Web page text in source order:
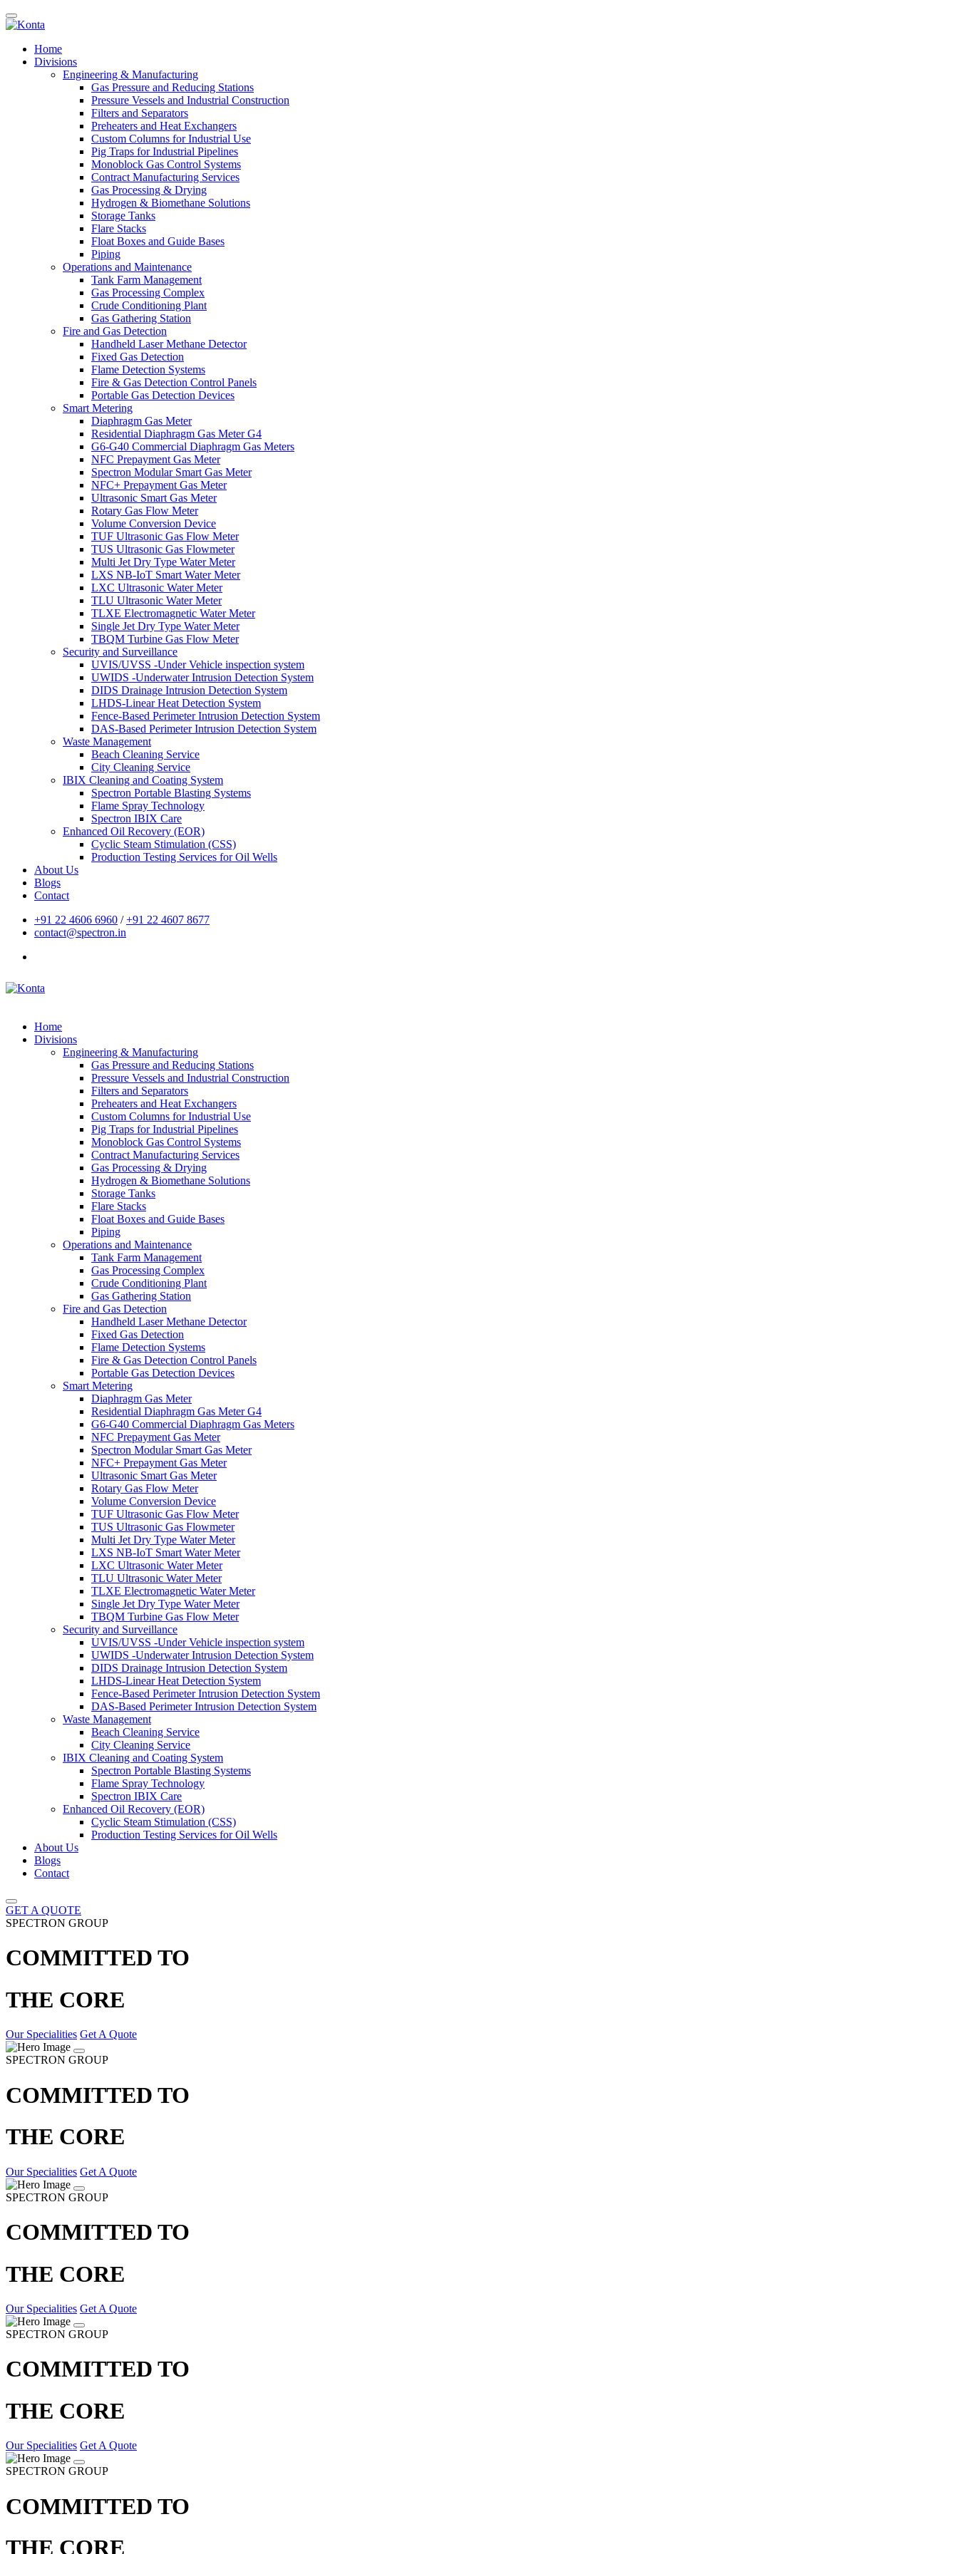
Home
Divisions
Engineering & Manufacturing
Gas Pressure and Reducing Stations
Pressure Vessels and Industrial Construction
Filters and Separators
Preheaters and Heat Exchangers
Custom Columns for Industrial Use
Pig Traps for Industrial Pipelines
Monoblock Gas Control Systems
Contract Manufacturing Services
Gas Processing & Drying
Hydrogen & Biomethane Solutions
Storage Tanks
Flare Stacks
Float Boxes and Guide Bases
Piping
Operations and Maintenance
Tank Farm Management
Gas Processing Complex
Crude Conditioning Plant
Gas Gathering Station
Fire and Gas Detection
Handheld Laser Methane Detector
Fixed Gas Detection
Flame Detection Systems
Fire & Gas Detection Control Panels
Portable Gas Detection Devices
Smart Metering
Diaphragm Gas Meter
Residential Diaphragm Gas Meter G4
G6-G40 Commercial Diaphragm Gas Meters
NFC Prepayment Gas Meter
Spectron Modular Smart Gas Meter
NFC+ Prepayment Gas Meter
Ultrasonic Smart Gas Meter
Rotary Gas Flow Meter
Volume Conversion Device
TUF Ultrasonic Gas Flow Meter
TUS Ultrasonic Gas Flowmeter
Multi Jet Dry Type Water Meter
LXS NB-IoT Smart Water Meter
LXC Ultrasonic Water Meter
TLU Ultrasonic Water Meter
TLXE Electromagnetic Water Meter
Single Jet Dry Type Water Meter
TBQM Turbine Gas Flow Meter
Security and Surveillance
UVIS/UVSS -Under Vehicle inspection system
UWIDS -Underwater Intrusion Detection System
DIDS Drainage Intrusion Detection System
LHDS-Linear Heat Detection System
Fence-Based Perimeter Intrusion Detection System
DAS-Based Perimeter Intrusion Detection System
Waste Management
Beach Cleaning Service
City Cleaning Service
IBIX Cleaning and Coating System
Spectron Portable Blasting Systems
Flame Spray Technology
Spectron IBIX Care
Enhanced Oil Recovery (EOR)
Cyclic Steam Stimulation (CSS)
Production Testing Services for Oil Wells
About Us
Blogs
Contact
+91 22 4606 6960 /+91 22 4607 8677
contact@spectron.in
Home
Divisions
Engineering & Manufacturing
Gas Pressure and Reducing Stations
Pressure Vessels and Industrial Construction
Filters and Separators
Preheaters and Heat Exchangers
Custom Columns for Industrial Use
Pig Traps for Industrial Pipelines
Monoblock Gas Control Systems
Contract Manufacturing Services
Gas Processing & Drying
Hydrogen & Biomethane Solutions
Storage Tanks
Flare Stacks
Float Boxes and Guide Bases
Piping
Operations and Maintenance
Tank Farm Management
Gas Processing Complex
Crude Conditioning Plant
Gas Gathering Station
Fire and Gas Detection
Handheld Laser Methane Detector
Fixed Gas Detection
Flame Detection Systems
Fire & Gas Detection Control Panels
Portable Gas Detection Devices
Smart Metering
Diaphragm Gas Meter
Residential Diaphragm Gas Meter G4
G6-G40 Commercial Diaphragm Gas Meters
NFC Prepayment Gas Meter
Spectron Modular Smart Gas Meter
NFC+ Prepayment Gas Meter
Ultrasonic Smart Gas Meter
Rotary Gas Flow Meter
Volume Conversion Device
TUF Ultrasonic Gas Flow Meter
TUS Ultrasonic Gas Flowmeter
Multi Jet Dry Type Water Meter
LXS NB-IoT Smart Water Meter
LXC Ultrasonic Water Meter
TLU Ultrasonic Water Meter
TLXE Electromagnetic Water Meter
Single Jet Dry Type Water Meter
TBQM Turbine Gas Flow Meter
Security and Surveillance
UVIS/UVSS -Under Vehicle inspection system
UWIDS -Underwater Intrusion Detection System
DIDS Drainage Intrusion Detection System
LHDS-Linear Heat Detection System
Fence-Based Perimeter Intrusion Detection System
DAS-Based Perimeter Intrusion Detection System
Waste Management
Beach Cleaning Service
City Cleaning Service
IBIX Cleaning and Coating System
Spectron Portable Blasting Systems
Flame Spray Technology
Spectron IBIX Care
Enhanced Oil Recovery (EOR)
Cyclic Steam Stimulation (CSS)
Production Testing Services for Oil Wells
About Us
Blogs
Contact
GET A QUOTE
SPECTRON GROUP
COMMITTED TO
THE CORE
Our Specialities Get A Quote
SPECTRON GROUP
COMMITTED TO
THE CORE
Our Specialities Get A Quote
SPECTRON GROUP
COMMITTED TO
THE CORE
Our Specialities Get A Quote
SPECTRON GROUP
COMMITTED TO
THE CORE
Our Specialities Get A Quote
SPECTRON GROUP
COMMITTED TO
THE CORE